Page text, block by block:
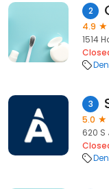
2
4.9
1514
3
5.0
620 S